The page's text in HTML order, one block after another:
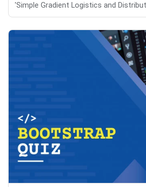
'Simple Gradient Logistics and